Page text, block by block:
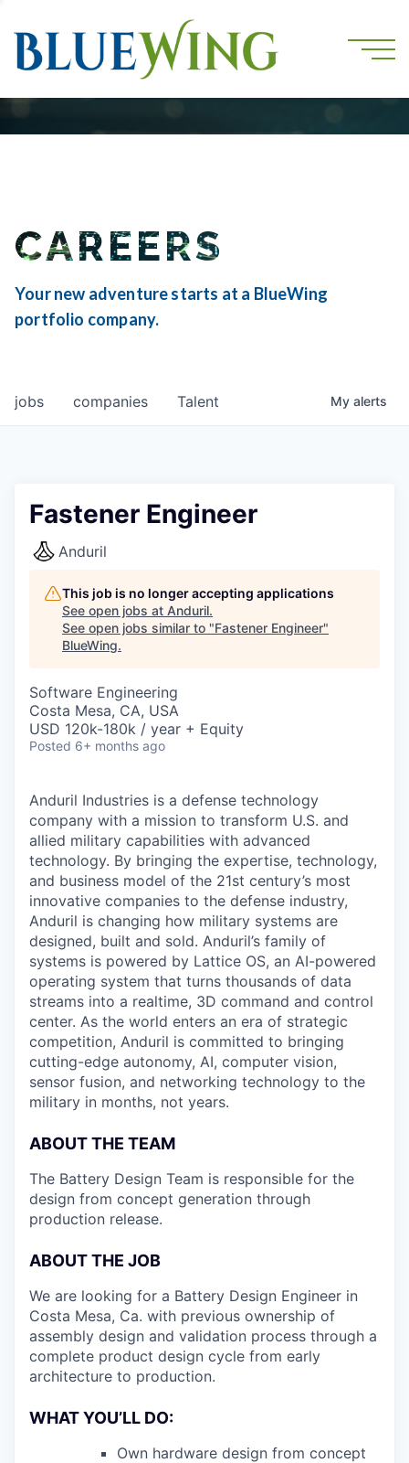
CAREERS
Your new adventure starts at a BlueWing
portfolio company.
jobs companies Talent My alerts
Fastener Engineer
Anduril
This job is no longer accepting applications
See open jobs at Anduril.
See open jobs similar to "Fastener Engineer"
BlueWing.
Software Engineering
Costa Mesa, CA, USA
USD 120k-180k / year + Equity
Posted 6+ months ago
Anduril Industries is a defense technology
company with a mission to transform U.S. and
allied military capabilities with advanced
technology. By bringing the expertise, technology,
and business model of the 21st century’s most
innovative companies to the defense industry,
Anduril is changing how military systems are
designed, built and sold. Anduril’s family of
systems is powered by Lattice OS, an AI-powered
operating system that turns thousands of data
streams into a realtime, 3D command and control
center. As the world enters an era of strategic
competition, Anduril is committed to bringing
cutting-edge autonomy, AI, computer vision,
sensor fusion, and networking technology to the
military in months, not years.
ABOUT THE TEAM
The Battery Design Team is responsible for the
design from concept generation through
production release.
ABOUT THE JOB
We are looking for a Battery Design Engineer in
Costa Mesa, Ca. with previous ownership of
assembly design and validation process through a
complete product design cycle from early
architecture to production.
WHAT YOU’LL DO:
Own hardware design from concept